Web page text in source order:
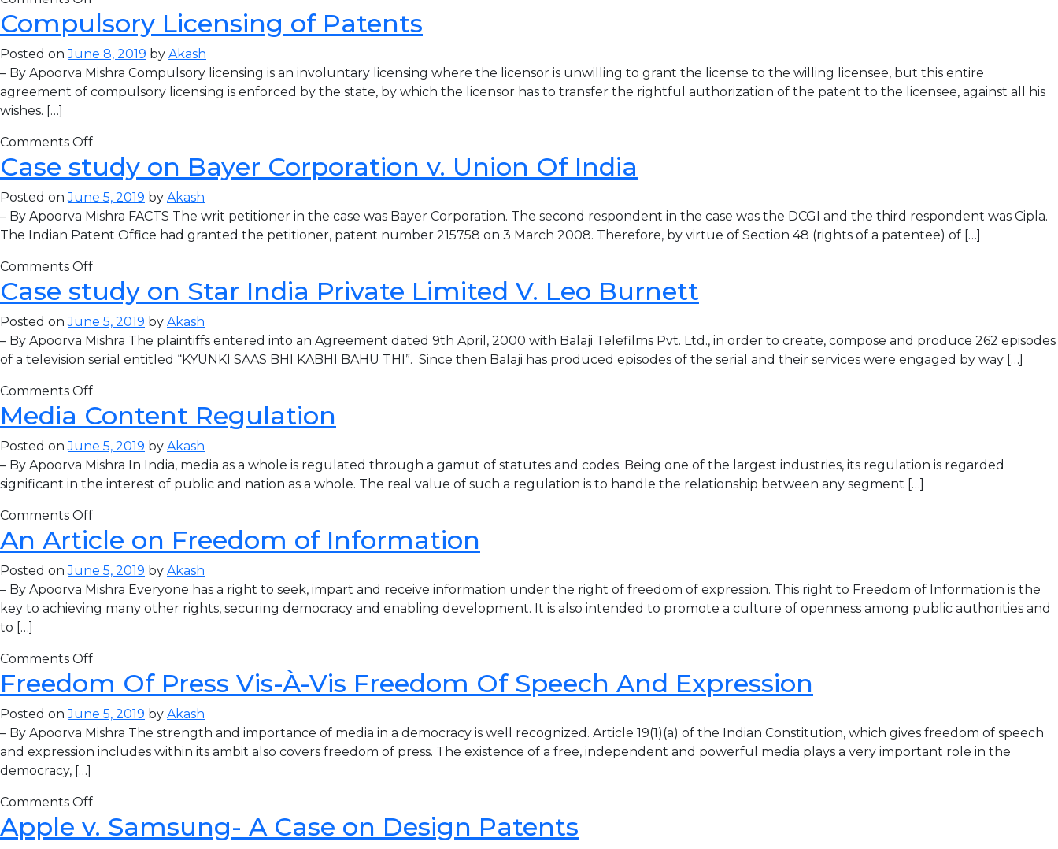
Compulsory Licensing of Patents
Posted onJune 8, 2019 by Akash
– By Apoorva Mishra Compulsory licensing is an involuntary licensing where the licensor is unwilling to grant the license to the willing licensee, but this entire
agreement of compulsory licensing is enforced by the state, by which the licensor has to transfer the rightful authorization of the patent to the licensee, against all his
wishes. […]
Comments Off
Case study on Bayer Corporation v. Union Of India
Posted onJune 5, 2019 by Akash
– By Apoorva Mishra FACTS The writ petitioner in the case was Bayer Corporation. The second respondent in the case was the DCGI and the third respondent was Cipla.
The Indian Patent Office had granted the petitioner, patent number 215758 on 3 March 2008. Therefore, by virtue of Section 48 (rights of a patentee) of […]
Comments Off
Case study on Star India Private Limited V. Leo Burnett
Posted onJune 5, 2019 by Akash
– By Apoorva Mishra The plaintiffs entered into an Agreement dated 9th April, 2000 with Balaji Telefilms Pvt. Ltd., in order to create, compose and produce 262 episodes
of a television serial entitled “KYUNKI SAAS BHI KABHI BAHU THI”. Since then Balaji has produced episodes of the serial and their services were engaged by way […]
Comments Off
Media Content Regulation
Posted onJune 5, 2019 by Akash
– By Apoorva Mishra In India, media as a whole is regulated through a gamut of statutes and codes. Being one of the largest industries, its regulation is regarded
significant in the interest of public and nation as a whole. The real value of such a regulation is to handle the relationship between any segment […]
Comments Off
An Article on Freedom of Information
Posted onJune 5, 2019 by Akash
– By Apoorva Mishra Everyone has a right to seek, impart and receive information under the right of freedom of expression. This right to Freedom of Information is the
key to achieving many other rights, securing democracy and enabling development. It is also intended to promote a culture of openness among public authorities and
to […]
Comments Off
Freedom Of Press Vis-À-Vis Freedom Of Speech And Expression
Posted onJune 5, 2019 by Akash
– By Apoorva Mishra The strength and importance of media in a democracy is well recognized. Article 19(1)(a) of the Indian Constitution, which gives freedom of speech
and expression includes within its ambit also covers freedom of press. The existence of a free, independent and powerful media plays a very important role in the
democracy, […]
Comments Off
Apple v. Samsung- A Case on Design Patents